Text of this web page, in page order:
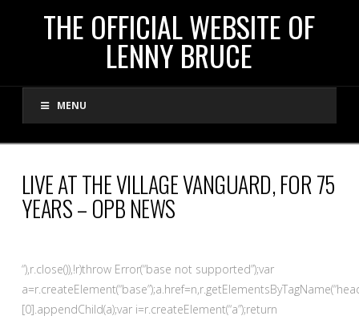
THE
OFFICIAL
WEBSITE
OF
LENNY
BRUCE
THE OFFICIAL WEBSITE OF
LENNY BRUCE
MENU
LIVE AT THE VILLAGE VANGUARD, FOR 75
YEARS – OPB NEWS
“),r.close()),!r)throw Error(“base not supported”);var
[0].appendChild(a);var i=r.createElement(“a”);return